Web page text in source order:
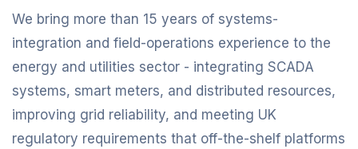
We bring more than 15 years of systems-
integration and field-operations experience to the
energy and utilities sector - integrating SCADA
systems, smart meters, and distributed resources,
improving grid reliability, and meeting UK
regulatory requirements that off-the-shelf platforms